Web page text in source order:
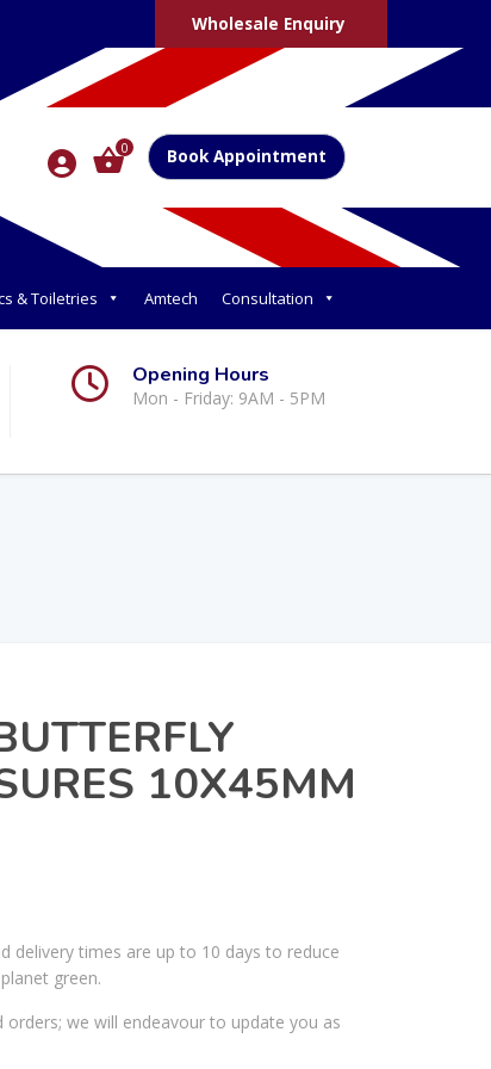
Wholesale Enquiry
0 Book Appointment
& Toiletries Amtech Consultation
Opening Hours
Mon - Friday: 9AM - 5PM
10X45MM
delivery times are up to 10 days to reduce
green.
we will endeavour to update you as